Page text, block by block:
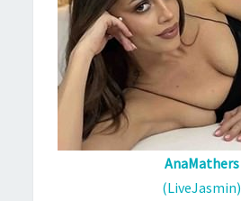
AnaMathers
(LiveJasmin)